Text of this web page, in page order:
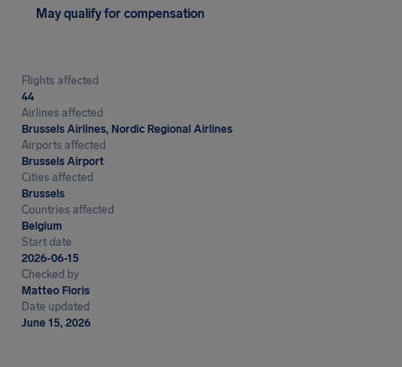
May qualify for compensation
Flights affected
44
Airlines affected
Brussels Airlines, Nordic Regional Airlines
Airports affected
Brussels Airport
Cities affected
Brussels
Countries affected
Belgium
Start date
2026-06-15
Checked by
Matteo Floris
Date updated
June 15, 2026